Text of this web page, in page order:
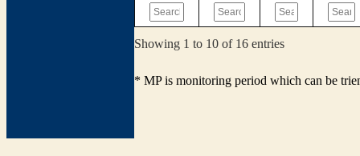
Showing 1 to 10 of 16 entries
* MP is monitoring period which can be